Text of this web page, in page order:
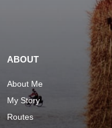
ABOUT
About Me
My Story
Routes